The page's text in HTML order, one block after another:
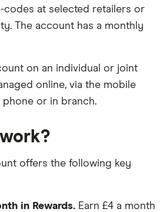
codes at selected retailers or
The account has a monthly
on an individual or joint
online, via the mobile
phone or in branch.
offers the following key
in Rewards. Earn £4 a month